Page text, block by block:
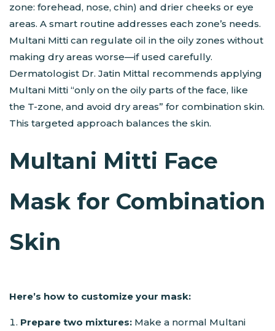
zone: forehead, nose, chin) and drier cheeks or eye
areas. A smart routine addresses each zone’s needs.
Multani Mitti can regulate oil in the oily zones without
making dry areas worse—if used carefully.
Dermatologist Dr. Jatin Mittal recommends applying
Multani Mitti “only on the oily parts of the face, like
the T-zone, and avoid dry areas” for combination skin​.
This targeted approach balances the skin.
Multani Mitti Face
Mask for Combination
Skin
Here’s how to customize your mask:
Prepare two mixtures: Make a normal Multani